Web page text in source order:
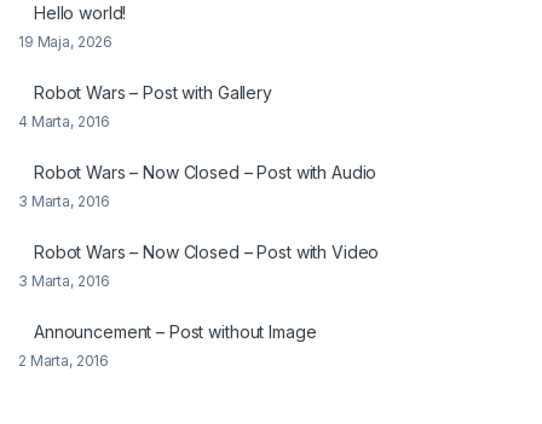
Hello world!
19 Maja, 2026
Robot Wars – Post with Gallery
4 Marta, 2016
Robot Wars – Now Closed – Post with Audio
3 Marta, 2016
Robot Wars – Now Closed – Post with Video
3 Marta, 2016
Announcement – Post without Image
2 Marta, 2016